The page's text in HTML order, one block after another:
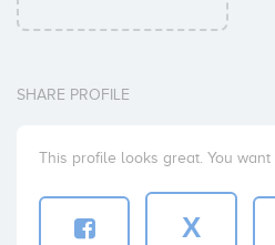
SHARE PROFILE
This profile looks great. You
X